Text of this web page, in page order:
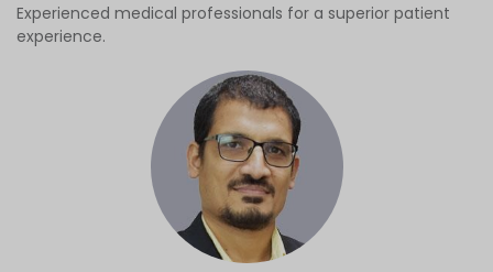
Experienced medical professionals for a superior patient
experience.